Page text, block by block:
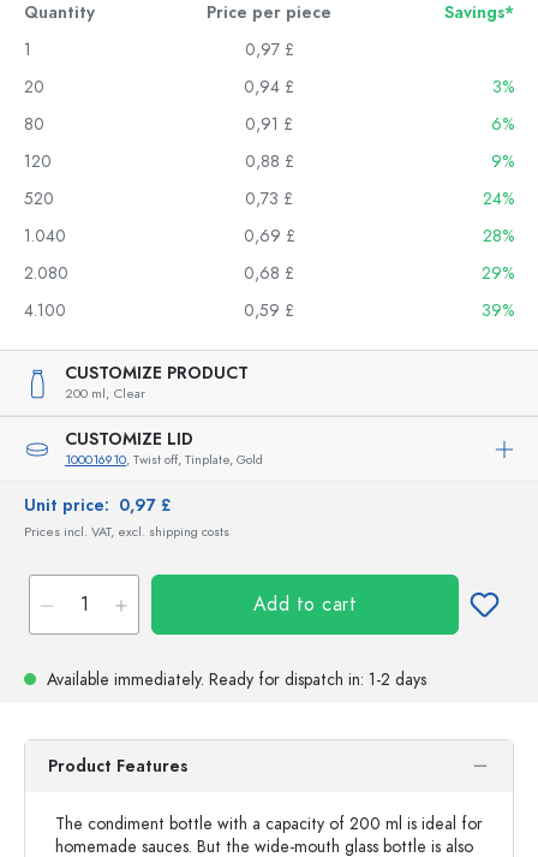
Quantity Price per piece
Savings*
1
0,97 £
20
0,94 £
3%
80
0,91 £
6%
120
0,88 £
9%
520
0,73 £
24%
1.040
0,69 £
28%
2.080
0,68 £
29%
4.100
0,59 £ 39%
CUSTOMIZE PRODUCT
200 ml, Clear
CUSTOMIZE LID
100016910, Twist off, Tinplate, Gold
Unit price: 0,97 £
Prices incl. VAT, excl. shipping costs
Add to cart
Available immediately. Ready for dispatch in: 1-2 days
Product Features
The condiment bottle with a capacity of 200 ml is ideal for
homemade sauces. But the wide-mouth glass bottle is also